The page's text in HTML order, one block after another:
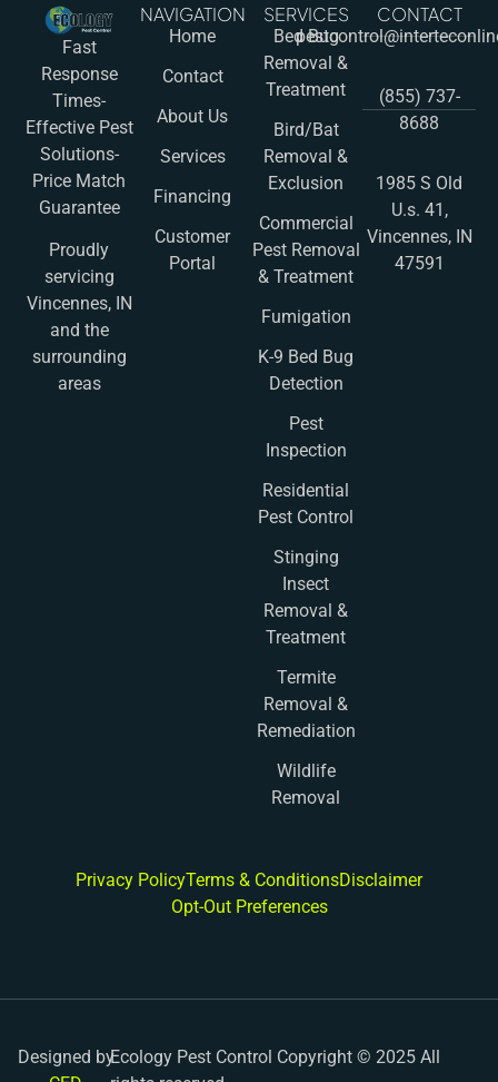
Fast
Response
Times-
Effective Pest
Solutions-
Price Match
Guarantee
Proudly
servicing
Vincennes, IN
and the
surrounding
areas
NAVIGATION
Home
Contact
About Us
Services
Financing
Customer
Portal
SERVICES
Bed Bug
Removal &
Treatment
Bird/Bat
Removal &
Exclusion
Commercial
Pest Removal
& Treatment
Fumigation
K-9 Bed Bug
Detection
Pest
Inspection
Residential
Pest Control
Stinging
Insect
Removal &
Treatment
Termite
Removal &
Remediation
Wildlife
Removal
CONTACT
(855) 737-
8688
1985 S Old
U.s. 41,
Vincennes, IN
47591
Privacy PolicyTerms & ConditionsDisclaimer
Opt-Out Preferences
Designed byEcology Pest Control Copyright © 2025 All